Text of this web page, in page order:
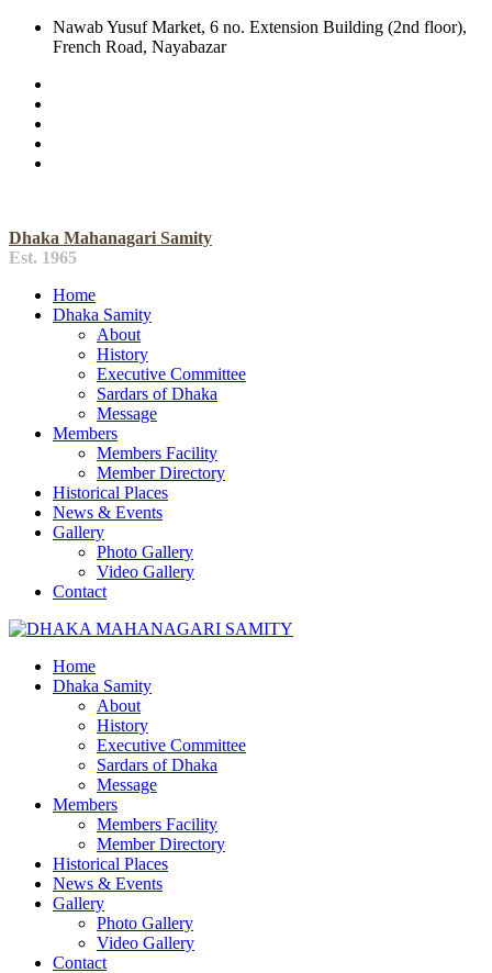
Nawab Yusuf Market, 6 no. Extension Building (2nd floor),
French Road, Nayabazar
Dhaka Mahanagari Samity
Est. 1965
Home
Dhaka Samity
About
History
Executive Committee
Sardars of Dhaka
Message
Members
Members Facility
Member Directory
Historical Places
News & Events
Gallery
Photo Gallery
Video Gallery
Contact
Home
Dhaka Samity
About
History
Executive Committee
Sardars of Dhaka
Message
Members
Members Facility
Member Directory
Historical Places
News & Events
Gallery
Photo Gallery
Video Gallery
Contact